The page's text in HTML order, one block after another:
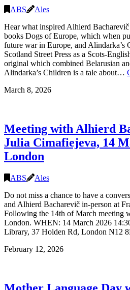
ABS
Ales
Hear what inspired Alhierd
books Dogs of Europe, which when
future war in Europe, and Alindarka’s
Scotland Street Press as a Scots-
original which combined Belarusian
Alindarka’s Children is a tale about…
March 8, 2026
Meeting with Alhierd
Julia Cimafiejeva, 14
London
ABS
Ales
Do not miss a chance to have a
and Alhierd Bacharevič in-person at
Following the 14th of March meeting
London. WHEN: 14 March 2026
Library, 37 Holden Rd, London N12
February 12, 2026